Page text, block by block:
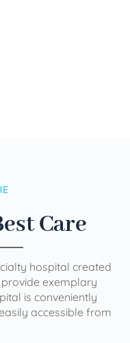
Care
hospital created
exemplary
is conveniently
accessible from